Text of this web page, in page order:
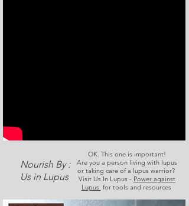
Nourish By :
Us in Lupus
OK. This one is important!
Are you a person living with lupus
or taking care of a lupus warrior?
Visit Us In Lupus - Power against
Lupus for tools and resources